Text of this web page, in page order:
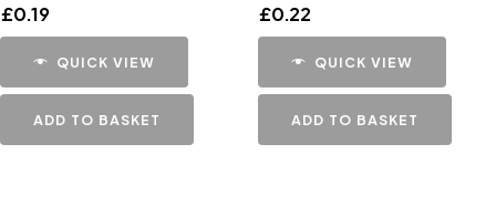
£0.19
QUICK VIEW
ADD TO BASKET
£0.22
QUICK VIEW
ADD TO BASKET